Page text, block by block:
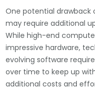
One potential drawback
may require additional
While high-end
impressive hardware,
evolving software
over time to keep up
additional costs and